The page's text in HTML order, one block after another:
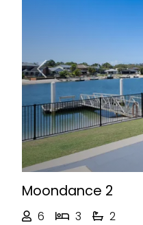
Previous
Moondance 2
6 3
2